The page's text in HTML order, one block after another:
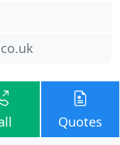
Quotes